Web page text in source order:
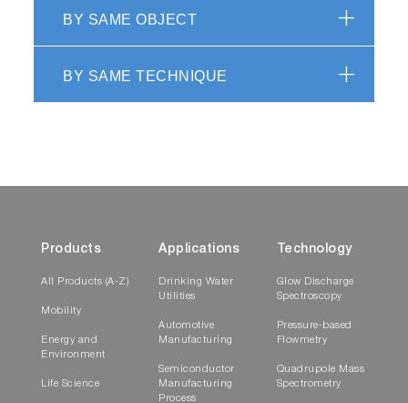
source), endpoint detection mostly consists in
selection of the relevant wavelengths that
carry the information about the transition
(interface detection) or
thickness/depth/remaining thickness
a real-time data filtering (in the broad
BY SAME OBJECT
BY SAME TECHNIQUE
Products
All Products (A-Z)
Mobility
Energy and
Environment
Life Science
Applications
Drinking Water
Utilities
Automotive
Manufacturing
Semiconductor
Manufacturing
Process
Technology
Glow Discharge
Spectroscopy
Pressure-based
Flowmetry
Quadrupole Mass
Spectrometry